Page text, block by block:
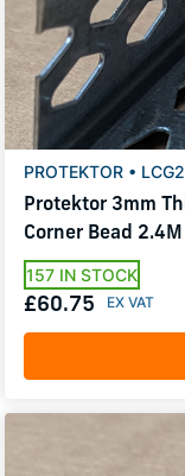
PROTEKTOR •
Protektor 3mm
Corner Bead
157 IN STOCK
£60.75